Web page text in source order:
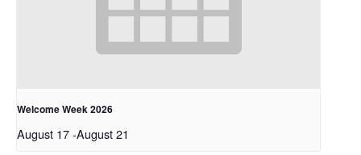
Welcome Week 2026
August 17-August 21